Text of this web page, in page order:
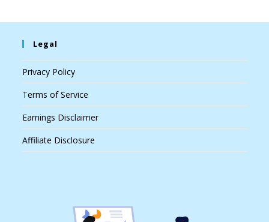
Legal
Privacy Policy
Terms of Service
Earnings Disclaimer
Affiliate Disclosure